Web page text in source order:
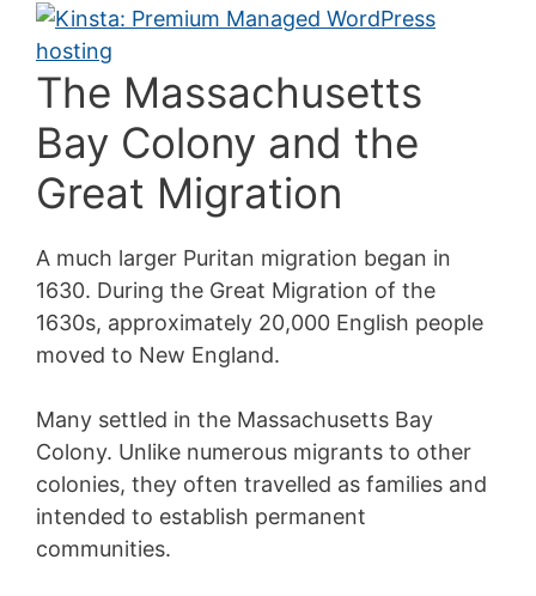
The Massachusetts
Bay Colony and the
Great Migration
A much larger Puritan migration began in
1630. During the Great Migration of the
1630s, approximately 20,000 English people
moved to New England.
Many settled in the Massachusetts Bay
Colony. Unlike numerous migrants to other
colonies, they often travelled as families and
intended to establish permanent
communities.